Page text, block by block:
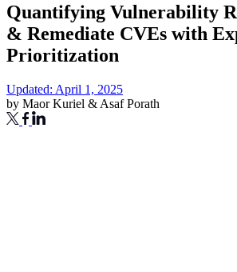
Quantifying Vulnerability
& Remediate CVEs with
Prioritization
Updated: April 1, 2025
by Maor Kuriel & Asaf Porath